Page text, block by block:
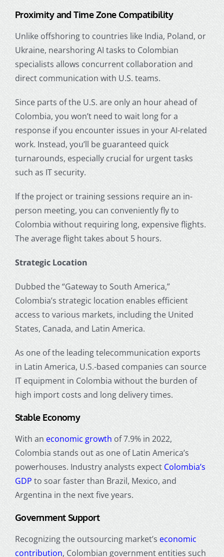
Proximity and Time Zone Compatibility
Unlike offshoring to countries like India, Poland, or
Ukraine, nearshoring AI tasks to Colombian
specialists allows concurrent collaboration and
direct communication with U.S. teams.
Since parts of the U.S. are only an hour ahead of
Colombia, you won’t need to wait long for a
response if you encounter issues in your AI-related
work. Instead, you’ll be guaranteed quick
turnarounds, especially crucial for urgent tasks
such as IT security.
If the project or training sessions require an in-
person meeting, you can conveniently fly to
Colombia without requiring long, expensive flights.
The average flight takes about 5 hours.
Strategic Location
Dubbed the “Gateway to South America,”
Colombia’s strategic location enables efficient
access to various markets, including the United
States, Canada, and Latin America.
As one of the leading telecommunication exports
in Latin America, U.S.-based companies can source
IT equipment in Colombia without the burden of
high import costs and long delivery times.
Stable Economy
With an economic growth of 7.9% in 2022,
Colombia stands out as one of Latin America’s
powerhouses. Industry analysts expect Colombia’s
GDP to soar faster than Brazil, Mexico, and
Argentina in the next five years.
Government Support
Recognizing the outsourcing market’s economic
contribution, Colombian government entities such